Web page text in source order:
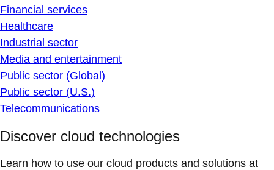
Financial services
Healthcare
Industrial sector
Media and entertainment
Public sector (Global)
Public sector (U.S.)
Telecommunications
Discover cloud technologies
Learn how to use our cloud products and solutions at